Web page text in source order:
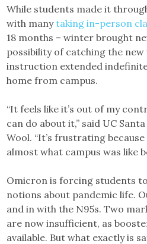
While students made it
with manytaking in-person
18 months – winter brought
possibility of catching the
instruction extended
home from campus.
“It feels like it’s out of my
can do about it,” said UC
Wool. “It’s frustrating
almost what campus was like
Omicron is forcing students
notions about pandemic life.
and in with the N95s. Two
are now insufficient, as
available. But what exactly is